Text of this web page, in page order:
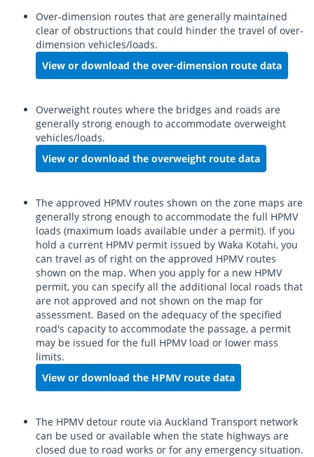
Over-dimension routes that are generally maintained
clear of obstructions that could hinder the travel of over-
dimension vehicles/loads.
View or download the over-dimension route data
Overweight routes where the bridges and roads are
generally strong enough to accommodate overweight
vehicles/loads.
View or download the overweight route data
The approved HPMV routes shown on the zone maps are
generally strong enough to accommodate the full HPMV
loads (maximum loads available under a permit). If you
hold a current HPMV permit issued by Waka Kotahi, you
can travel as of right on the approved HPMV routes
shown on the map. When you apply for a new HPMV
permit, you can specify all the additional local roads that
are not approved and not shown on the map for
assessment. Based on the adequacy of the specified
road's capacity to accommodate the passage, a permit
may be issued for the full HPMV load or lower mass
limits.
View or download the HPMV route data
The HPMV detour route via Auckland Transport network
can be used or available when the state highways are
closed due to road works or for any emergency situation.